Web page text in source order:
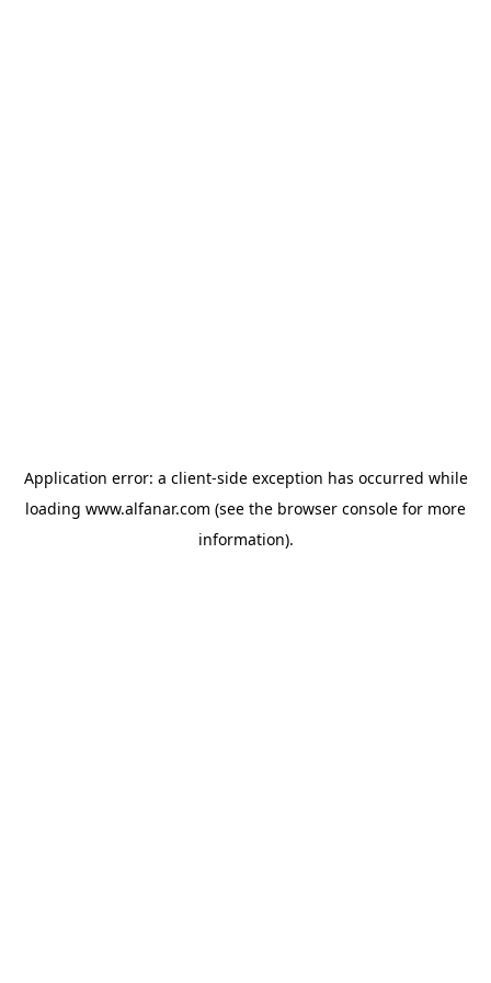
Application error: a client-side exception has occurred while
loading www.alfanar.com (see the browser console for more
information).